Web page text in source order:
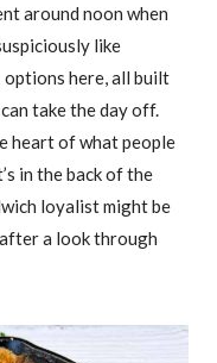
around noon when
like
options here, all built
take the day off.
heart of what people
in the back of the
loyalist might be
a look through